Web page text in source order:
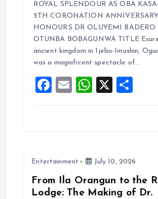
ce
b
o
o
k
ai
l
at
s
A
p
p
a
re
ROYAL SPLENDOUR AS OBA
5TH CORONATION
HONOURS DR OLUYEMI BADERO
OTUNBA BOBAGUNWA TITLE
ancient kingdom in Ijebu-Imushin,
was a magnificent spectacle of…
F
a
o
k
E
m
W
h
p
p
X
h
Entertainment July 10, 2026
From Ila Orangun to the
Lodge: The Making of Dr.